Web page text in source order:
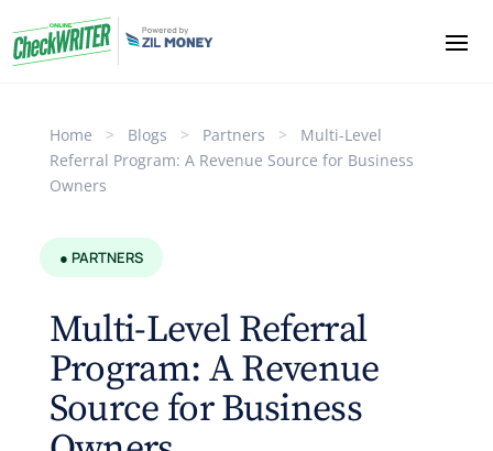
Home > Blogs > Partners >
Multi-Level
Referral Program: A Revenue Source for Business
Owners
● PARTNERS
Multi-Level Referral
Program: A Revenue
Source for Business